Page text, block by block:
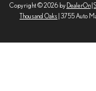
Copyright © 2026 by DealerOn
Thousand Oaks 3755 Auto